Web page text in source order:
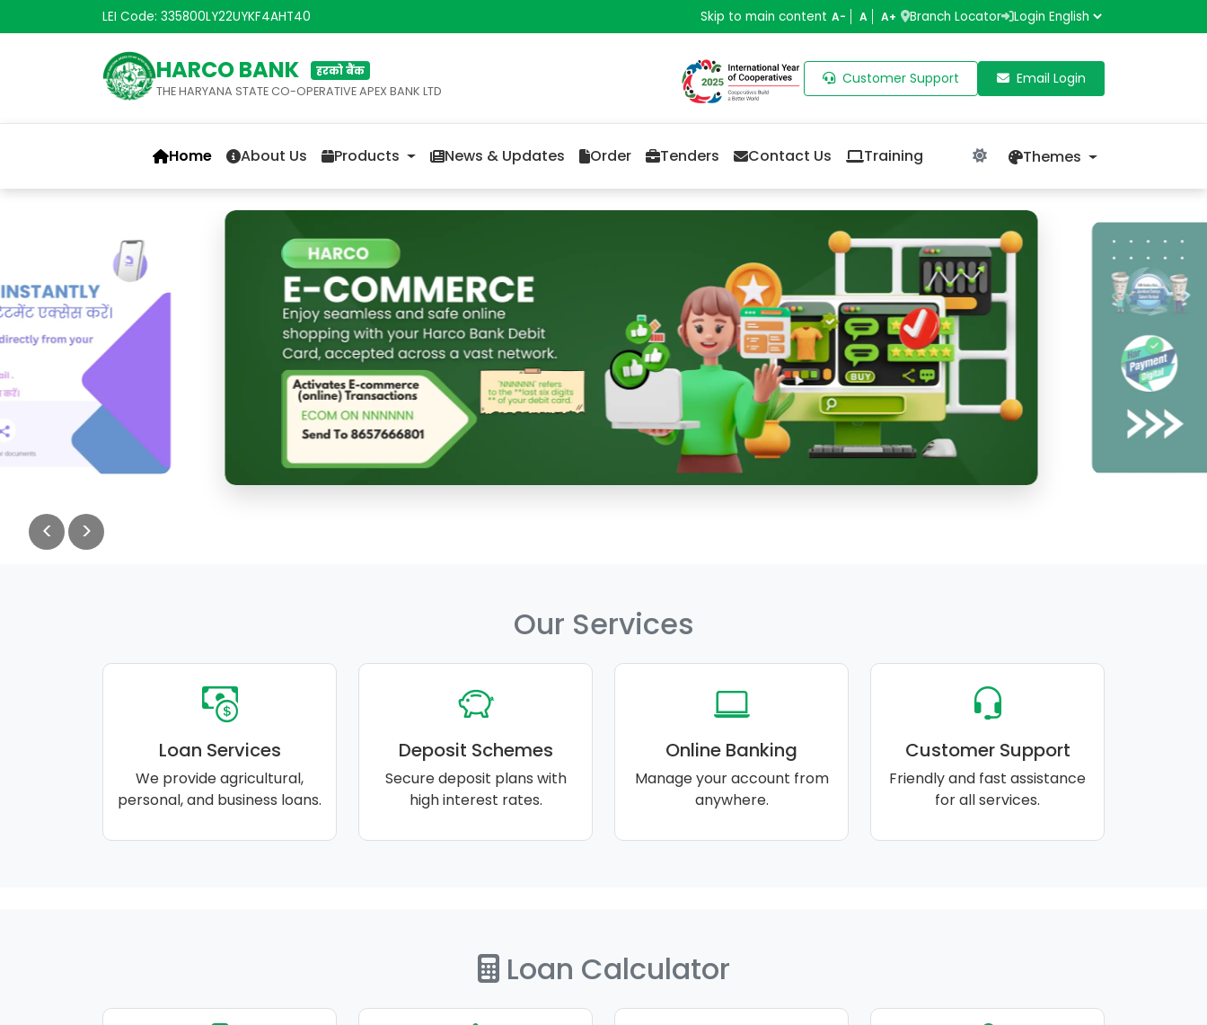
LEI Code: 335800LY22UYKF4AHT40 Skip to main content A- A A+ Branch Locator Login
HARCO BANK
हरको बैंक
THE HARYANA STATE CO-OPERATIVE APEX BANK LTD
Customer Support Email Login
Home About Us Products News & Updates Order Tenders Contact Us Training Themes
< >
Our Services
Loan Services
We provide agricultural,
personal, and business loans.
Deposit Schemes
Secure deposit plans with
high interest rates.
Online Banking
Manage your account from
anywhere.
Customer Support
Friendly and fast assistance
for all services.
Loan Calculator